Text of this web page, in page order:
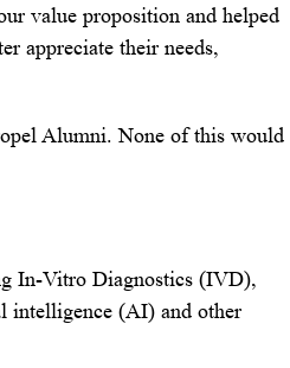
value proposition and helped
appreciate their needs,
Alumni. None of this would
In-Vitro Diagnostics (IVD),
intelligence (AI) and other